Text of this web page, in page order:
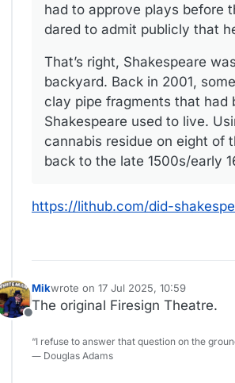
had to approve plays before
dared to admit publicly that
That’s right, Shakespeare
backyard. Back in 2001,
clay pipe fragments that had
Shakespeare used to live.
cannabis residue on eight of
back to the late 1500s/early
https://lithub.com/did-
Offline
Mikwrote on 17 Jul 2025, 10:59
last edited by
The original Firesign Theatre.
“I refuse to answer that question on the
― Douglas Adams